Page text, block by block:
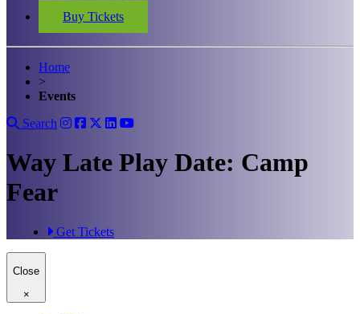
Buy Tickets
Home
>
Events
Search
Way Late Play Date: Camp
Fear
Get Tickets
Close
×